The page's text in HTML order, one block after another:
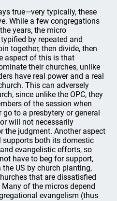
true—very typically, these
While a few congregations
years, the micro
by repeated and
together, then divide, then
aspect of this is that
their churches, unlike
have real power and a real
This can adversely
since unlike the OPC, they
of the session when
to a presbytery or general
will not necessarily
the judgment. Another aspect
supports both its domestic
evangelistic efforts, so
have to beg for support,
US by church planting,
that are dissatisfied
of the micros depend
evangelism (thus